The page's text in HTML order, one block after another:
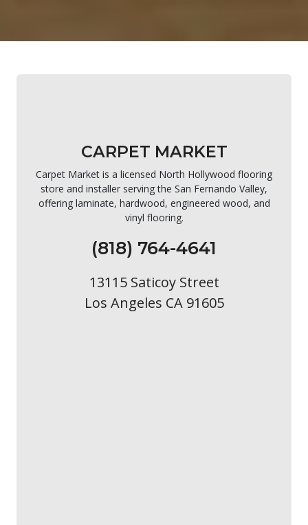
CARPET MARKET
Carpet Market is a licensed North Hollywood flooring
store and installer serving the San Fernando Valley,
offering laminate, hardwood, engineered wood, and
vinyl flooring.
(818) 764-4641
13115 Saticoy Street
Los Angeles CA 91605